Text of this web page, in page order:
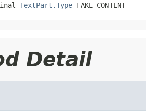
TextPart.Type FAKE_CONTENT
Detail